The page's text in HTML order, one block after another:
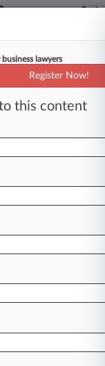
Selling In
Over
lawyers
Register Now!
this content